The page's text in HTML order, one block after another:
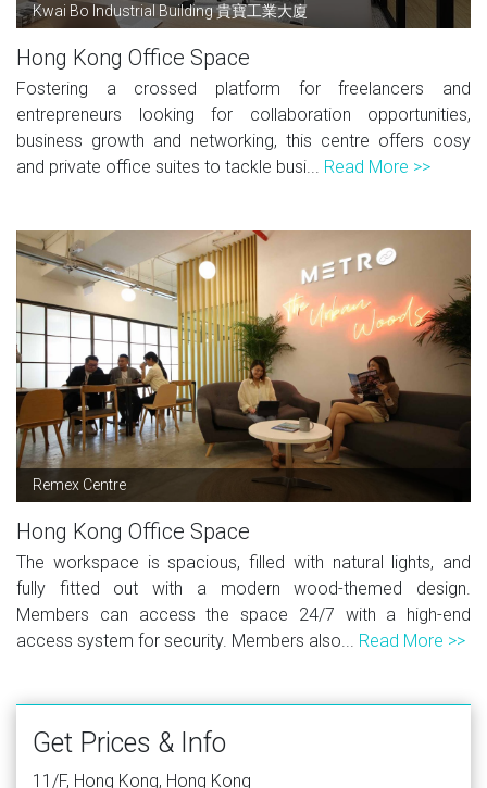
Kwai Bo Industrial Building 貴寶工業大廈
Hong Kong Office Space
Fostering a crossed platform for freelancers and
entrepreneurs looking for collaboration opportunities,
business growth and networking, this centre offers cosy
and private office suites to tackle busi... Read More >>
Remex Centre
Hong Kong Office Space
The workspace is spacious, filled with natural lights, and
fully fitted out with a modern wood-themed design.
Members can access the space 24/7 with a high-end
access system for security. Members also... Read More >>
Get Prices & Info
11/F, Hong Kong, Hong Kong